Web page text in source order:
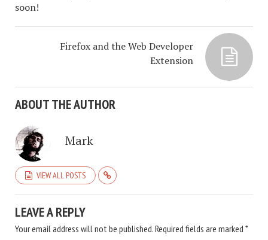
soon!
Firefox and the Web Developer
Extension
ABOUT THE AUTHOR
Mark
VIEW ALL POSTS
LEAVE A REPLY
Your email address will not be published.Required fields are marked *